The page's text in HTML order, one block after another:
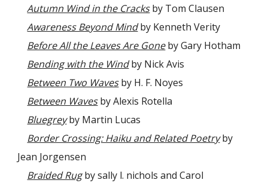
Autumn Wind in the Cracksby Tom Clausen
Awareness Beyond Mindby Kenneth Verity
Before All the Leaves Are Goneby Gary Hotham
Bending with the Windby Nick Avis
Between Two Wavesby H. F. Noyes
Between Wavesby Alexis Rotella
Bluegreyby Martin Lucas
Border Crossing: Haiku and Related Poetryby
Jean Jorgensen
Braided Rugby sally l. nichols and Carol